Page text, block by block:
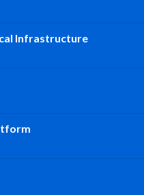
Infrastructure